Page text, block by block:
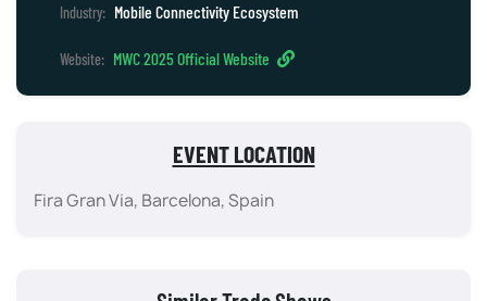
Industry: Mobile Connectivity Ecosystem
Website: MWC 2025 Official Website
EVENT LOCATION
Fira Gran Via, Barcelona, Spain